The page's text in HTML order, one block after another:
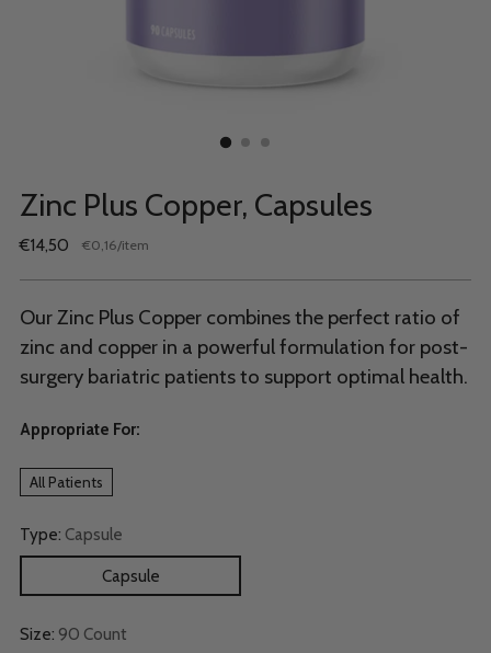
Zinc Plus Copper, Capsules
Regular
€14,50 Unit
€0,16/per
item
Our Zinc Plus Copper combines the perfect ratio of
zinc and copper in a powerful formulation for post-
surgery bariatric patients to support optimal health.
Appropriate For:
All Patients
Type: Capsule
Capsule
Size: 90 Count